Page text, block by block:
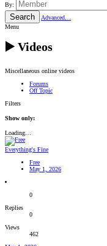
By:
Search
Advanced…
Menu
▶️ Videos
Miscellaneous online videos
Forums
Off Topic
Filters
Show only:
Loading…
Everything's Fine
Free
May 1, 2026
0
Replies
0
Views
462